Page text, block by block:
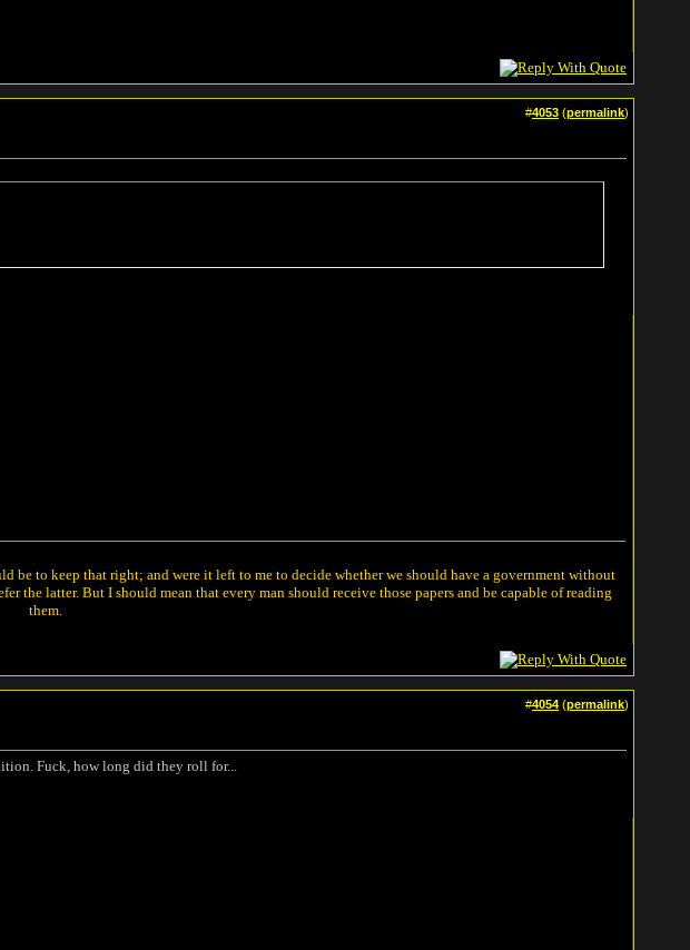
#4053 (permalink)
be to keep that right; and were it left to me to decide whether we should have a government without
the latter. But I should mean that every man should receive those papers and be capable of reading
them.
#4054 (permalink)
Fuck, how long did they roll for...